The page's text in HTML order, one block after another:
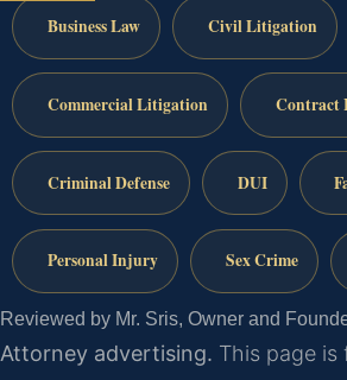
Business Law Civil Litigation
Commercial Litigation Contract
Criminal Defense DUI
Personal Injury Sex Crime
Reviewed by Mr. Sris, Owner and
Attorney advertising. This page is